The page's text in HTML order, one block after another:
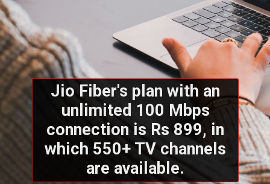
Jio Fiber's plan with an
unlimited 100 Mbps
connection is Rs 899, in
which 550+ TV channels
are available.